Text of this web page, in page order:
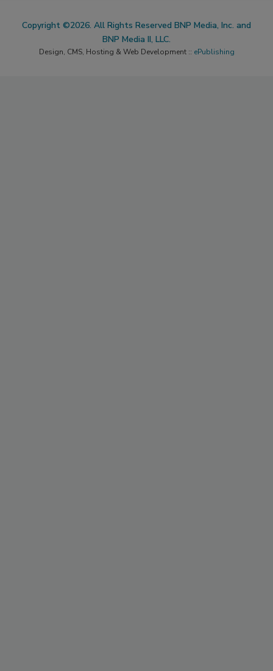
Copyright ©2026. All Rights Reserved BNP Media, Inc. and
BNP Media II, LLC.
Design, CMS, Hosting & Web Development :: ePublishing